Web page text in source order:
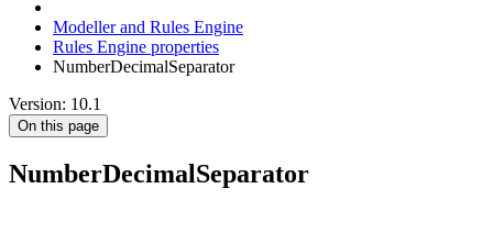
Modeller and Rules Engine
Rules Engine properties
NumberDecimalSeparator
Version: 10.1
On this page
NumberDecimalSeparator